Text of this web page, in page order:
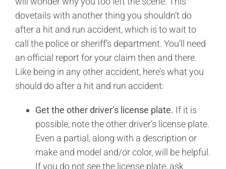
dovetails with another thing you shouldn’t do
after a hit and run accident, which is to wait to
call the police or sheriff’s department. You’ll need
an official report for your claim then and there.
Like being in any other accident, here’s what you
should do after a hit and run accident:
Get the other driver’s license plate. If it is
possible, note the other driver’s license plate.
Even a partial, along with a description or
make and model and/or color, will be helpful.
If you do not see the license plate, ask